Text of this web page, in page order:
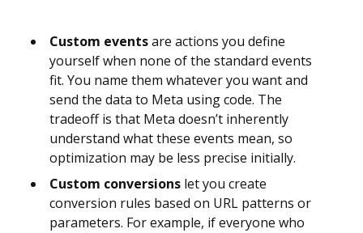
Custom eventsare actions you define
yourself when none of the standard events
fit. You name them whatever you want and
send the data to Meta using code. The
tradeoff is that Meta doesn’t inherently
understand what these events mean, so
optimization may be less precise initially.
Custom conversions let you create
conversion rules based on URL patterns or
parameters. For example, if everyone who